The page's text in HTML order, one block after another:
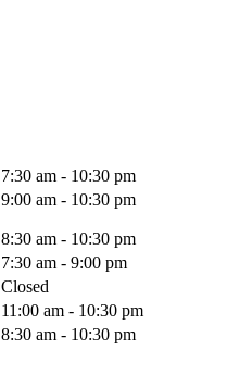
7:30 am - 10:30 pm
9:00 am - 10:30 pm
8:30 am - 10:30 pm
7:30 am - 9:00 pm
Closed
11:00 am - 10:30 pm
8:30 am - 10:30 pm